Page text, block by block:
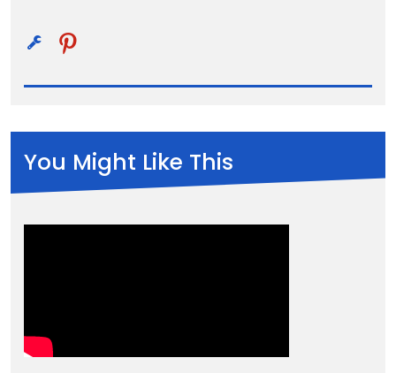
pinterest
You Might Like This